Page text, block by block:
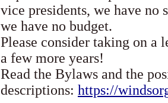
vice presidents, we have no
we have no budget.
Please consider taking on a
a few more years!
Read the Bylaws and the
descriptions: https://